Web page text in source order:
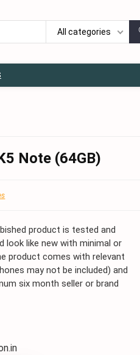
All categories
Note (64GB)
product is tested and
look like new with minimal or
product comes with relevant
may not be included) and
six month seller or brand